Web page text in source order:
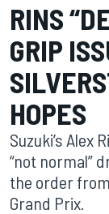
RINS
GRIP
HOPES
Suzuki’s Alex
“not normal”
the order
Grand Prix.